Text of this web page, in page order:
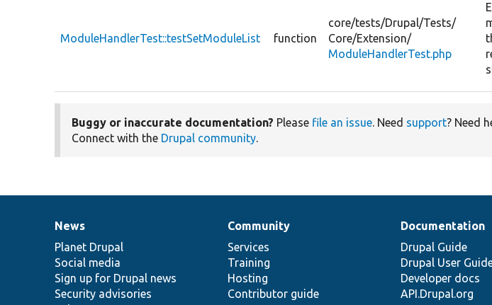
ModuleHandlerTest::testSetModuleList function
core/tests/Drupal/Tests/
Core/Extension/
ModuleHandlerTest.php
Buggy or inaccurate documentation? Please file an issue. Need support? Need
Connect with the Drupal community.
News
items
News
Planet Drupal
Social media
Sign up for Drupal news
Security advisories
Our
community
Community
Services
Training
Hosting
Contributor guide
Documentation
Documentation
Drupal Guide
Drupal User
Developer docs
API.Drupal.org
Drupal
code
base
Governance
of
community